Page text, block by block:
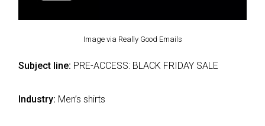
Image via Really Good Emails
Subject line: PRE-ACCESS: BLACK FRIDAY SALE
Industry: Men’s shirts